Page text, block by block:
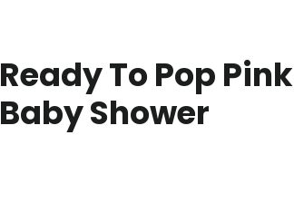
Ready To Pop Pink
Baby Shower